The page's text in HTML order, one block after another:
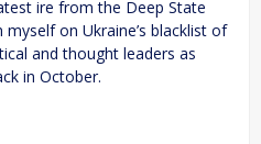
ire from the Deep State
on Ukraine’s blacklist of
and thought leaders as
in October.